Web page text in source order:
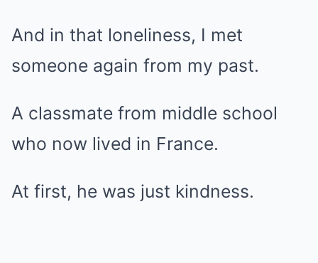
And in that loneliness, I met
someone again from my past.
A classmate from middle school
who now lived in France.
At first, he was just kindness.